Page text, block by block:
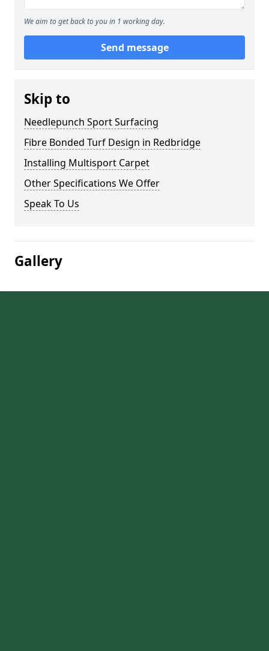
We aim to get back to you in 1 working day.
Send message
Skip to
Needlepunch Sport Surfacing
Fibre Bonded Turf Design in Redbridge
Installing Multisport Carpet
Other Specifications We Offer
Speak To Us
Gallery